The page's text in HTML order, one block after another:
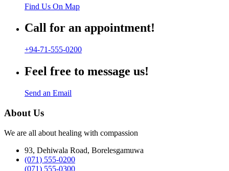
Find Us On Map
Call for an appointment!
+94-71-555-0200
Feel free to message us!
Send an Email
About Us
We are all about healing with compassion
93, Dehiwala Road, Borelesgamuwa
(071) 555-0200
(071) 555-0300